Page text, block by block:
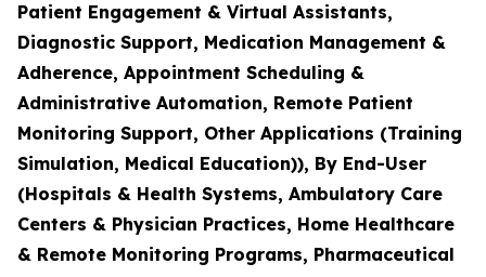
Patient Engagement & Virtual Assistants,
Diagnostic Support, Medication Management &
Adherence, Appointment Scheduling &
Administrative Automation, Remote Patient
Monitoring Support, Other Applications (Training
Simulation, Medical Education)), By End-User
(Hospitals & Health Systems, Ambulatory Care
Centers & Physician Practices, Home Healthcare
& Remote Monitoring Programs, Pharmaceutical